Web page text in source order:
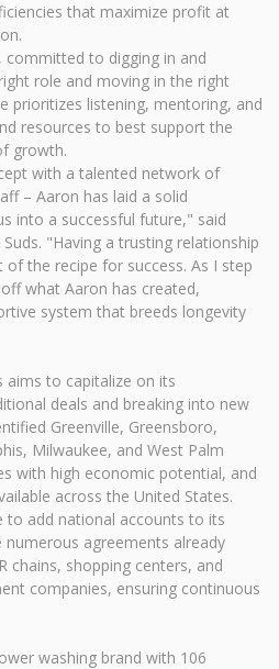
that maximize profit at
committed to digging in and
role and moving in the right
prioritizes listening, mentoring, and
resources to best support the
growth.
with a talented network of
– Aaron has laid a solid
into a successful future," said
"Having a trusting relationship
the recipe for success. As I step
what Aaron has created,
system that breeds longevity
aims to capitalize on its
deals and breaking into new
Greenville, Greensboro,
Milwaukee, and West Palm
with high economic potential, and
across the United States.
to add national accounts to its
agreements already
chains, shopping centers, and
companies, ensuring continuous
washing brand with 106